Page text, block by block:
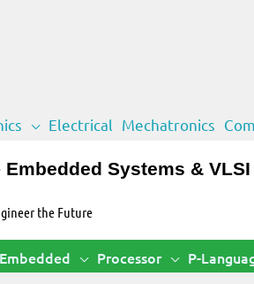
Electrical Mechatronics
Embedded Systems & VLSI
the Future
Embedded Processor P-